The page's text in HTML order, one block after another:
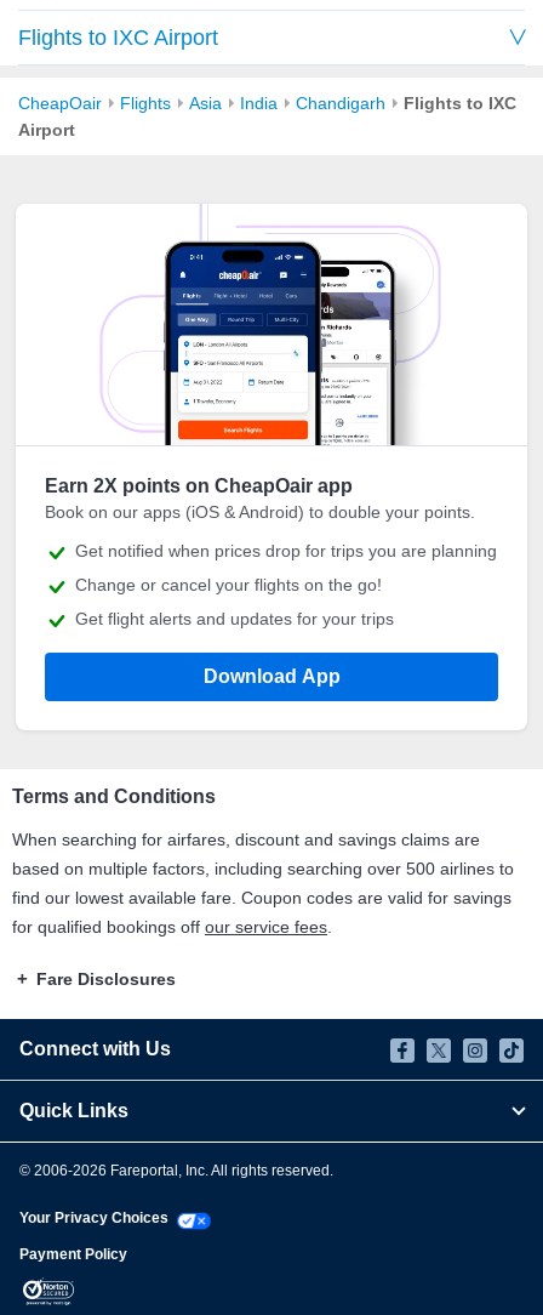
Flights to IXC Airport
CheapOair Flights Asia India Chandigarh
Flights to IXC
Airport
Earn 2X points on CheapOair app
Book on our apps (iOS & Android) to double your points.
Get notified when prices drop for trips you are planning
Change or cancel your flights on the go!
Get flight alerts and updates for your trips
Download App
Terms and Conditions
When searching for airfares, discount and savings claims are
based on multiple factors, including searching over 500 airlines to
find our lowest available fare. Coupon codes are valid for savings
for qualified bookings off our service fees
Fare Disclosures
Connect with Us
Quick Links
© 2006-2026 Fareportal, Inc. All rights reserved.
Your Privacy Choices
Payment Policy
